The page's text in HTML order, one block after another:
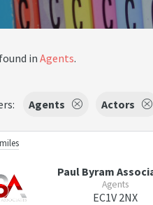
in Agents.
Agents Actors
miles
Paul Byram
Agents
EC1V 2NX